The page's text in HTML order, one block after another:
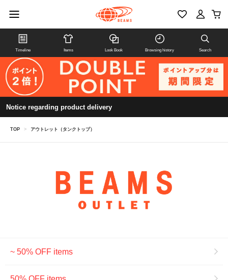
Timeline Items Look Book Browsing history Search
Notice regarding product delivery
TOP > アウトレット（タンクトップ）
~ 50% OFF items